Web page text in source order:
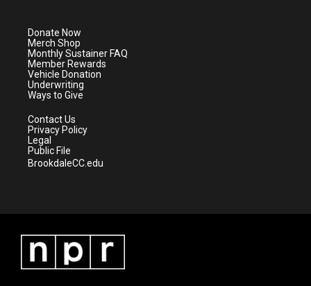
e
r
a
m
Donate Now
Merch Shop
Monthly Sustainer FAQ
Member Rewards
Vehicle Donation
Underwriting
Ways to Give
Contact Us
Privacy Policy
Legal
Public File
BrookdaleCC.edu